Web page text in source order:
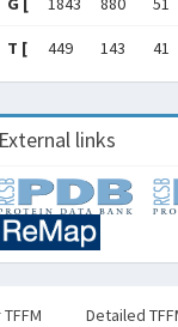
T [ 449 143 41
External links
Detailed